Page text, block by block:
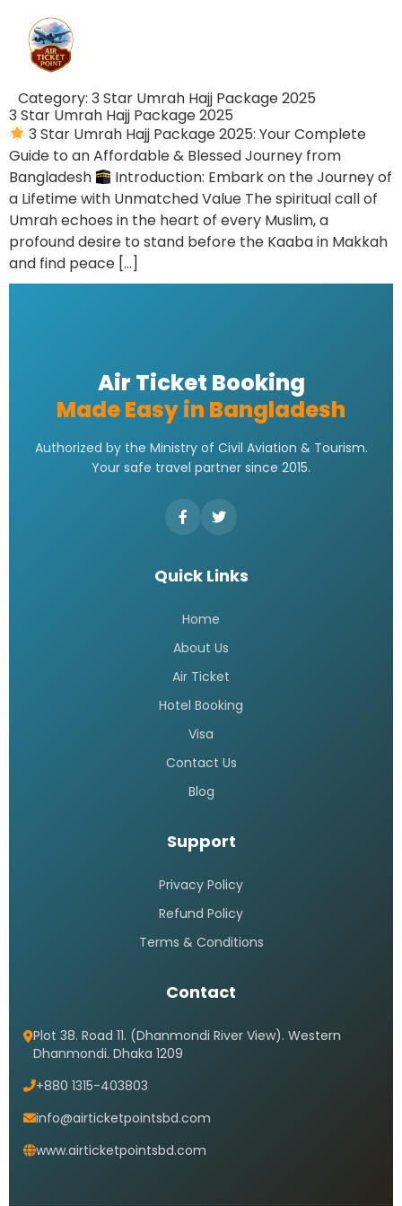
Category: 3 Star Umrah Hajj Package 2025
3 Star Umrah Hajj Package 2025
3 Star Umrah Hajj Package 2025: Your Complete
Guide to an Affordable & Blessed Journey from
Bangladesh
Introduction: Embark on the Journey of
a Lifetime with Unmatched Value The spiritual call of
Umrah echoes in the heart of every Muslim, a
profound desire to stand before the Kaaba in Makkah
and find peace […]
Air Ticket Booking
Made Easy in Bangladesh
Authorized by the Ministry of Civil Aviation & Tourism.
Your safe travel partner since 2015.
Quick Links
Home
About Us
Air Ticket
Hotel Booking
Visa
Contact Us
Blog
Support
Privacy Policy
Refund Policy
Terms & Conditions
Contact
Plot 38. Road 11. (Dhanmondi River View). Western
Dhanmondi. Dhaka 1209
+880 1315-403803
info@airticketpointsbd.com
www.airticketpointsbd.com